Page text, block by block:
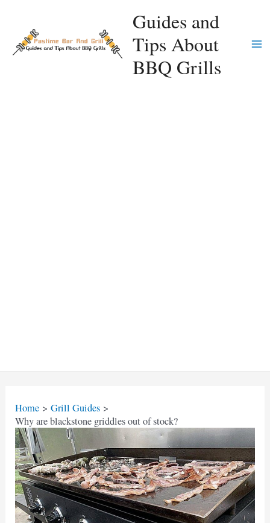
content
Guides and
Tips About
BBQ Grills
Home
Grill Guides
Why are blackstone griddles out of stock?